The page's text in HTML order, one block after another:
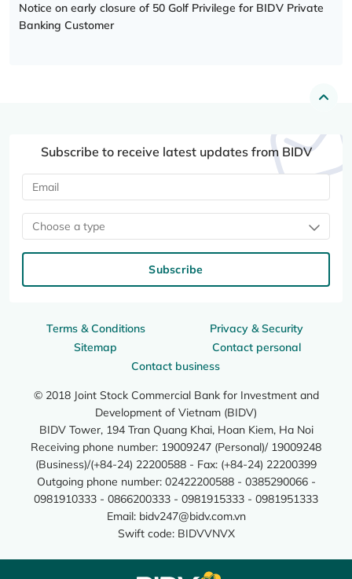
Notice on early closure of 50 Golf Privilege for BIDV Private
Banking Customer
Terms & Conditions
Privacy & Security
Sitemap
Contact personal
Contact business
© 2018 Joint Stock Commercial Bank for Investment and
Development of Vietnam (BIDV)
BIDV Tower, 194 Tran Quang Khai, Hoan Kiem, Ha Noi
Receiving phone number: 19009247 (Personal)/ 19009248
(Business)/(+84-24) 22200588 - Fax: (+84-24) 22200399
Outgoing phone number: 02422200588 - 0385290066 -
0981910333 - 0866200333 - 0981915333 - 0981951333
Email: bidv247@bidv.com.vn
Swift code: BIDVVNVX
Subscribe to receive latest updates from BIDV
Choose a type
Subscribe